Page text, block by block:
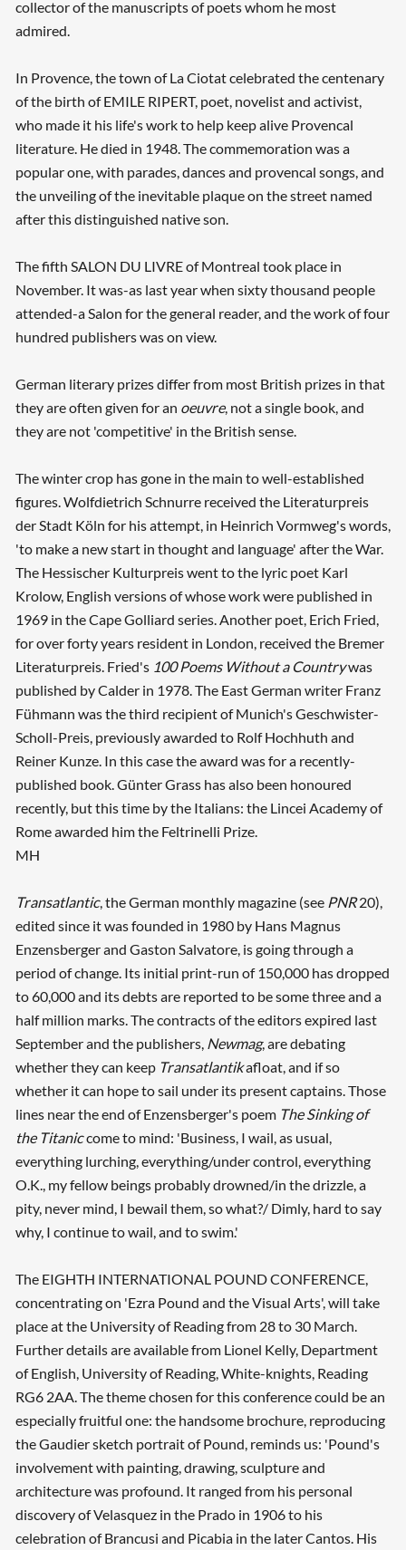
collector of the manuscripts of poets whom he most
admired.
In Provence, the town of La Ciotat celebrated the centenary
of the birth of EMILE RIPERT, poet, novelist and activist,
who made it his life's work to help keep alive Provencal
literature. He died in 1948. The commemoration was a
popular one, with parades, dances and provencal songs, and
the unveiling of the inevitable plaque on the street named
after this distinguished native son.
The fifth SALON DU LIVRE of Montreal took place in
November. It was-as last year when sixty thousand people
attended-a Salon for the general reader, and the work of four
hundred publishers was on view.
German literary prizes differ from most British prizes in that
they are often given for an oeuvre, not a single book, and
they are not 'competitive' in the British sense.
The winter crop has gone in the main to well-established
figures. Wolfdietrich Schnurre received the Literaturpreis
der Stadt Köln for his attempt, in Heinrich Vormweg's words,
'to make a new start in thought and language' after the War.
The Hessischer Kulturpreis went to the lyric poet Karl
Krolow, English versions of whose work were published in
1969 in the Cape Golliard series. Another poet, Erich Fried,
for over forty years resident in London, received the Bremer
Literaturpreis. Fried's 100 Poems Without a Countrywas
published by Calder in 1978. The East German writer Franz
Fühmann was the third recipient of Munich's Geschwister-
Scholl-Preis, previously awarded to Rolf Hochhuth and
Reiner Kunze. In this case the award was for a recently-
published book. Günter Grass has also been honoured
recently, but this time by the Italians: the Lincei Academy of
Rome awarded him the Feltrinelli Prize.
MH
Transatlantic, the German monthly magazine (see PNR20),
edited since it was founded in 1980 by Hans Magnus
Enzensberger and Gaston Salvatore, is going through a
period of change. Its initial print-run of 150,000 has dropped
to 60,000 and its debts are reported to be some three and a
half million marks. The contracts of the editors expired last
September and the publishers, Newmag, are debating
whether they can keep Transatlantikafloat, and if so
whether it can hope to sail under its present captains. Those
lines near the end of Enzensberger's poem The Sinking of
the Titaniccome to mind: 'Business, I wail, as usual,
everything lurching, everything/under control, everything
O.K., my fellow beings probably drowned/in the drizzle, a
pity, never mind, I bewail them, so what?/ Dimly, hard to say
why, I continue to wail, and to swim.'
The EIGHTH INTERNATIONAL POUND CONFERENCE,
concentrating on 'Ezra Pound and the Visual Arts', will take
place at the University of Reading from 28 to 30 March.
Further details are available from Lionel Kelly, Department
of English, University of Reading, White-knights, Reading
RG6 2AA. The theme chosen for this conference could be an
especially fruitful one: the handsome brochure, reproducing
the Gaudier sketch portrait of Pound, reminds us: 'Pound's
involvement with painting, drawing, sculpture and
architecture was profound. It ranged from his personal
discovery of Velasquez in the Prado in 1906 to his
celebration of Brancusi and Picabia in the later Cantos. His
Searching, please wait...